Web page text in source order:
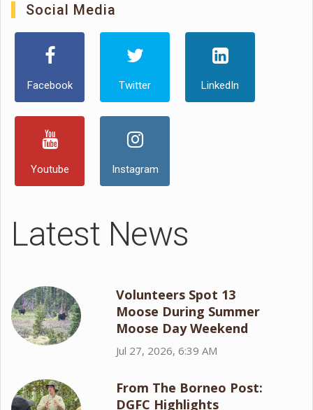
Social Media
Facebook Twitter LinkedIn
Youtube Instagram
Latest News
Volunteers Spot 13
Moose During Summer
Moose Day Weekend
Jul 27, 2026, 6:39 AM
From The Borneo Post:
DGFC Highlights